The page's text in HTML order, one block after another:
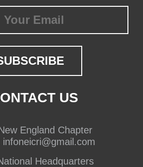
US
England Chapter
infoneicri@gmail.com
Headquarters